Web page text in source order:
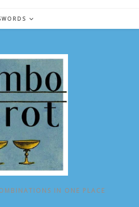
IN ONE PLACE